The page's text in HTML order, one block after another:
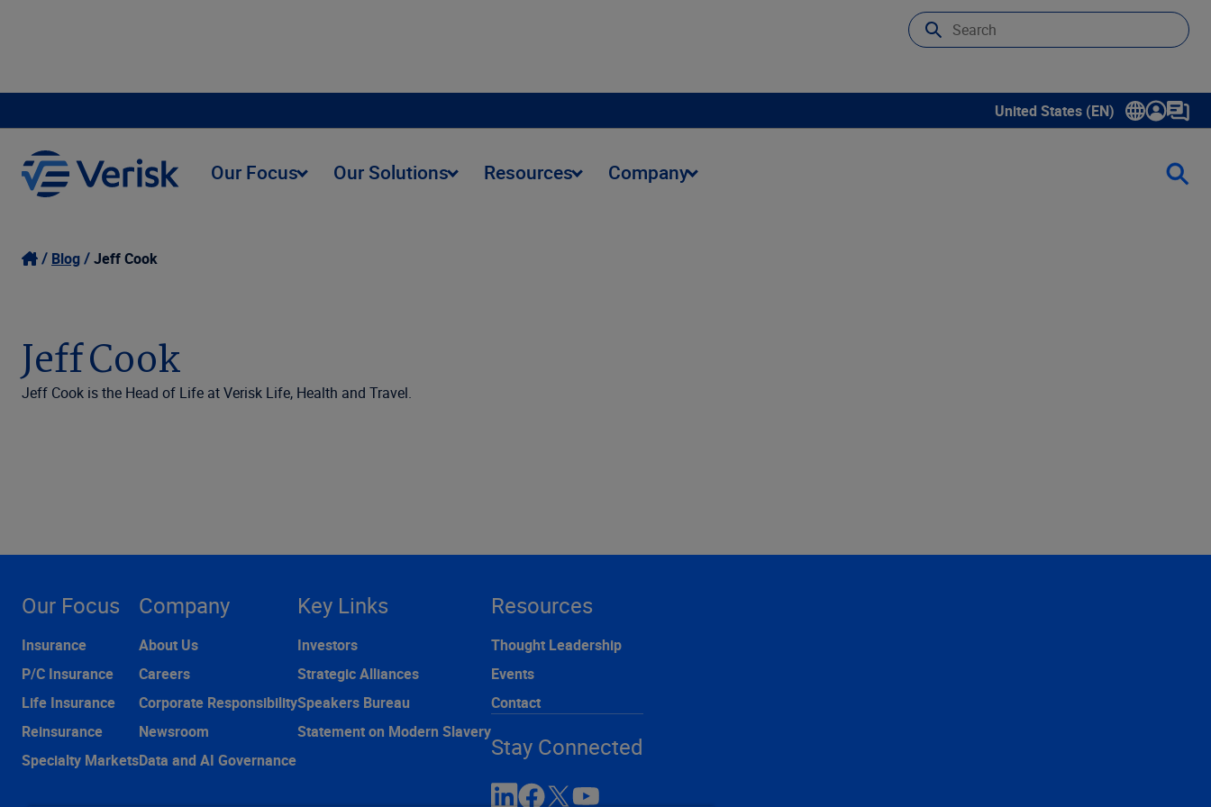
United States (EN)
Show submenu for language
Our Focus Our Solutions Resources Company
Blog Jeff Cook
Jeff Cook
Jeff Cook is the Head of Life at Verisk Life, Health and Travel.
Our Focus
Insurance
P/C Insurance
Life Insurance
Reinsurance
Specialty Markets
Company
About Us
Careers
Corporate Responsibility
Newsroom
Data and AI Governance
Key Links
Investors
Strategic Alliances
Speakers Bureau
Statement on Modern Slavery
Resources
Thought Leadership
Events
Contact
Stay Connected